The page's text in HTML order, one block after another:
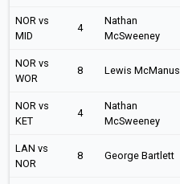
NOR vs
MID
4
Nathan
McSweeney
NOR vs
WOR
8 Lewis McManus
NOR vs
KET
4
Nathan
McSweeney
LAN vs
NOR
8 George Bartlett